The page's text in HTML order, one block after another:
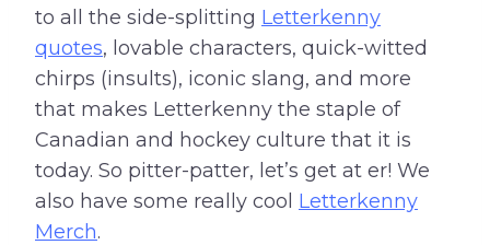
to all the side-splitting Letterkenny
quotes, lovable characters, quick-witted
chirps (insults), iconic slang, and more
that makes Letterkenny the staple of
Canadian and hockey culture that it is
today. So pitter-patter, let’s get at er! We
also have some really cool Letterkenny
Merch.